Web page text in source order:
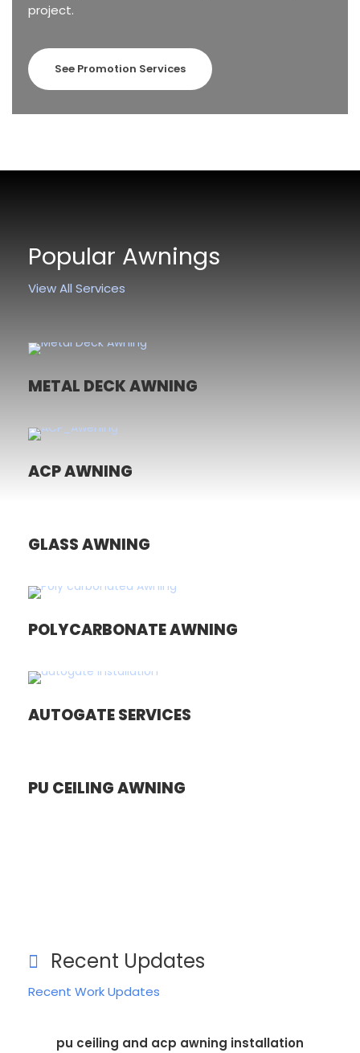
project.
See Promotion Services
Popular Awnings
View All Services
METAL DECK AWNING
ACP AWNING
GLASS AWNING
POLYCARBONATE AWNING
AUTOGATE SERVICES
PU CEILING AWNING
Recent Updates
Recent Work Updates
pu ceiling and acp awning installation